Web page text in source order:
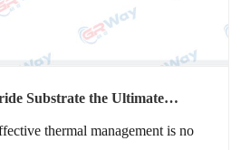
Substrate the Ultimate
thermal management is no